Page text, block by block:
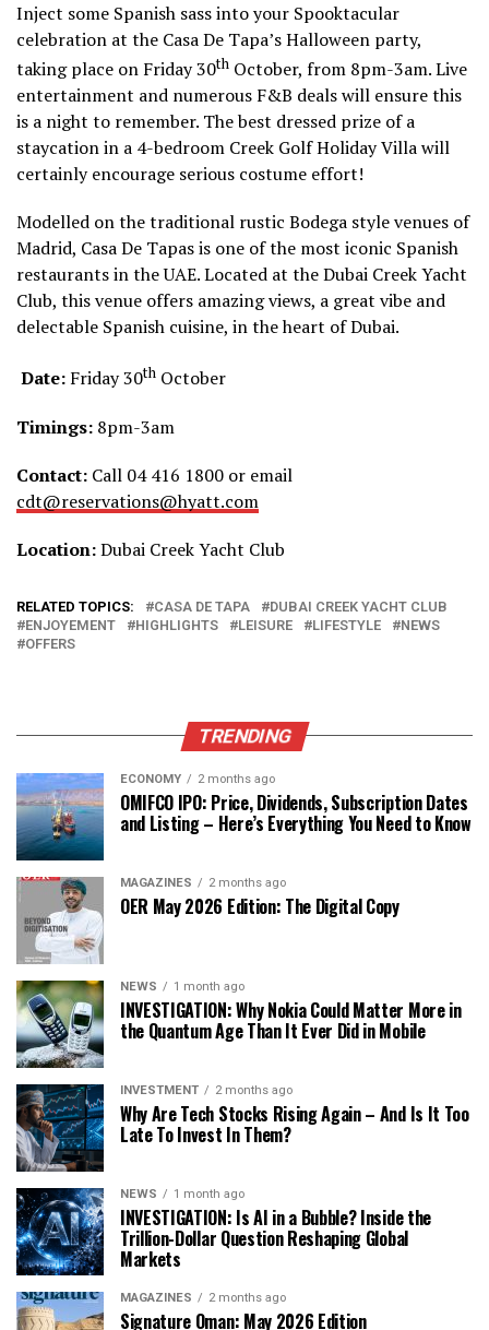
Inject some Spanish sass into your Spooktacular
celebration at the Casa De Tapa’s Halloween party,
taking place on Friday 30th October, from 8pm-3am. Live
entertainment and numerous F&B deals will ensure this
is a night to remember. The best dressed prize of a
staycation in a 4-bedroom Creek Golf Holiday Villa will
certainly encourage serious costume effort!
Modelled on the traditional rustic Bodega style venues of
Madrid, Casa De Tapas is one of the most iconic Spanish
restaurants in the UAE. Located at the Dubai Creek Yacht
Club, this venue offers amazing views, a great vibe and
delectable Spanish cuisine, in the heart of Dubai.
Date: Friday 30th October
Timings: 8pm-3am
Contact: Call 04 416 1800 or email
cdt@reservations@hyatt.com
Location:Dubai Creek Yacht Club
RELATED TOPICS: CASA DE TAPA
DUBAI CREEK YACHT CLUB
ENJOYEMENT
HIGHLIGHTS LEISURE LIFESTYLE
NEWS
OFFERS
TRENDING
ECONOMY 2 months ago
OMIFCO IPO: Price, Dividends, Subscription Dates
and Listing – Here’s Everything You Need to Know
MAGAZINES 2 months ago
OER May 2026 Edition: The Digital Copy
NEWS 1 month ago
INVESTIGATION: Why Nokia Could Matter More in
the Quantum Age Than It Ever Did in Mobile
INVESTMENT 2 months ago
Why Are Tech Stocks Rising Again – And Is It Too
Late To Invest In Them?
NEWS 1 month ago
INVESTIGATION: Is AI in a Bubble? Inside the
Trillion-Dollar Question Reshaping Global
Markets
MAGAZINES 2 months ago
Signature Oman: May 2026 Edition